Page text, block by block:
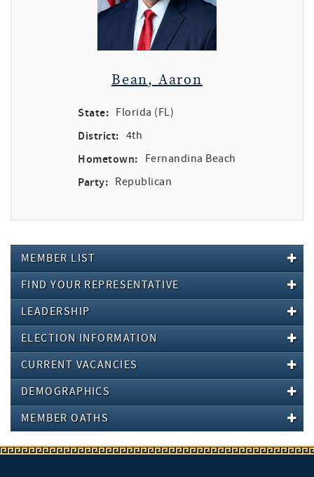
Bean, Aaron
State: Florida (FL)
District: 4th
Hometown: Fernandina Beach
Party: Republican
MEMBER LIST
FIND YOUR REPRESENTATIVE
LEADERSHIP
ELECTION INFORMATION
CURRENT VACANCIES
DEMOGRAPHICS
MEMBER OATHS